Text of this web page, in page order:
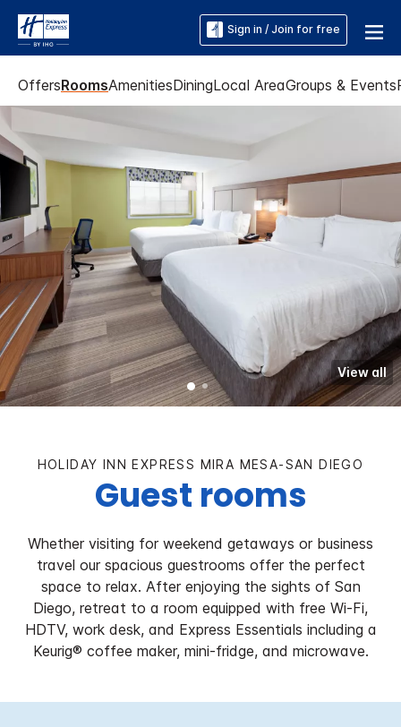
Sign in / Join for free
OffersRoomsAmenitiesDiningLocal AreaGroups & Events
View all
HOLIDAY INN EXPRESS MIRA MESA-SAN DIEGO
Guest rooms
Whether visiting for weekend getaways or business
travel our spacious guestrooms offer the perfect
space to relax. After enjoying the sights of San
Diego, retreat to a room equipped with free Wi-Fi,
HDTV, work desk, and Express Essentials including a
Keurig® coffee maker, mini-fridge, and microwave.